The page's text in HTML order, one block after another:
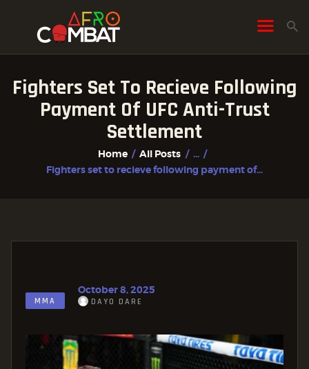
Fighters Set To Recieve Following
Payment Of UFC Anti-Trust
Settlement
Home All Posts
...
Fighters set to recieve following payment of...
HOME
ALL POSTS
FIGHTER PROFILES
MMA
October 8, 2025
DAYO DARE